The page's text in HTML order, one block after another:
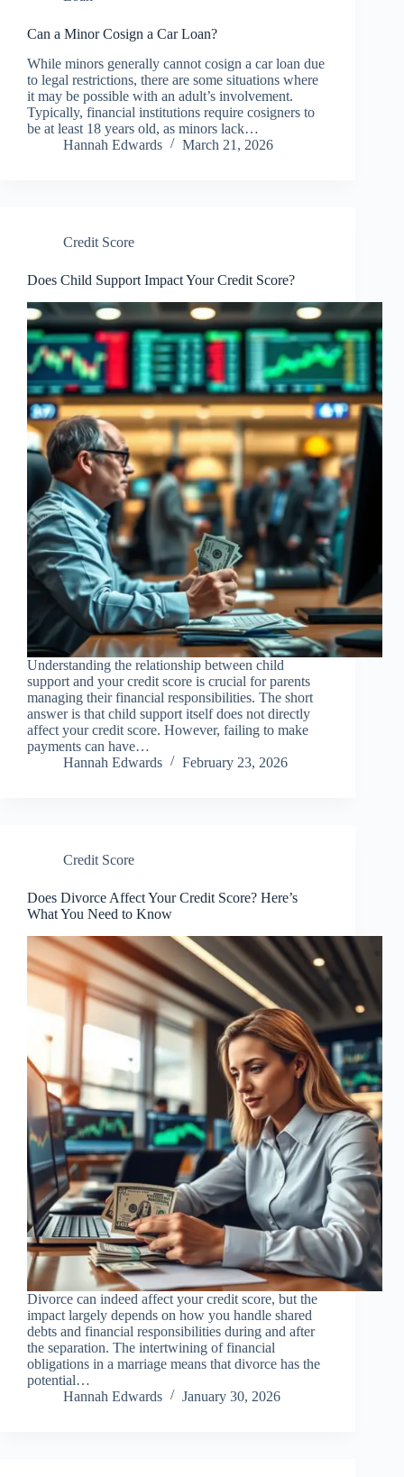
Can a Minor Cosign a Car Loan?
While minors generally cannot cosign a car loan due
to legal restrictions, there are some situations where
it may be possible with an adult’s involvement.
Typically, financial institutions require cosigners to
be at least 18 years old, as minors lack…
Hannah Edwards
March 21, 2026
Credit Score
Does Child Support Impact Your Credit Score?
Understanding the relationship between child
support and your credit score is crucial for parents
managing their financial responsibilities. The short
answer is that child support itself does not directly
affect your credit score. However, failing to make
payments can have…
Hannah Edwards
February 23, 2026
Credit Score
Does Divorce Affect Your Credit Score? Here’s
What You Need to Know
Divorce can indeed affect your credit score, but the
impact largely depends on how you handle shared
debts and financial responsibilities during and after
the separation. The intertwining of financial
obligations in a marriage means that divorce has the
potential…
Hannah Edwards
January 30, 2026